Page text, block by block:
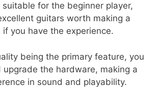
suitable for the beginner player,
guitars worth making a
you have the experience.
being the primary feature, you
upgrade the hardware, making a
in sound and playability.